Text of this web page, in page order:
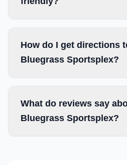
How do I get directions
Bluegrass Sportsplex?
What do reviews say
Bluegrass Sportsplex?